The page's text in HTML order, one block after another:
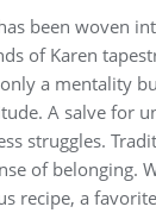
been woven
of Karen
a mentality
A salve for
struggles.
of belonging.
recipe, a